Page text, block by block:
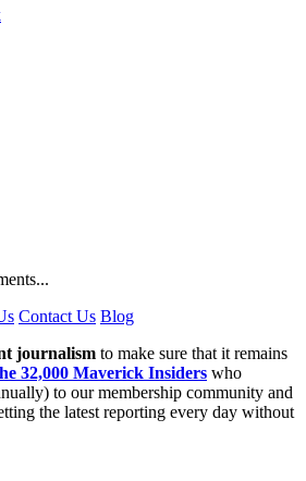
Contact Us Blog
journalism to make sure that it remains
32,000 Maverick Insiders who
to our membership community and
the latest reporting every day without